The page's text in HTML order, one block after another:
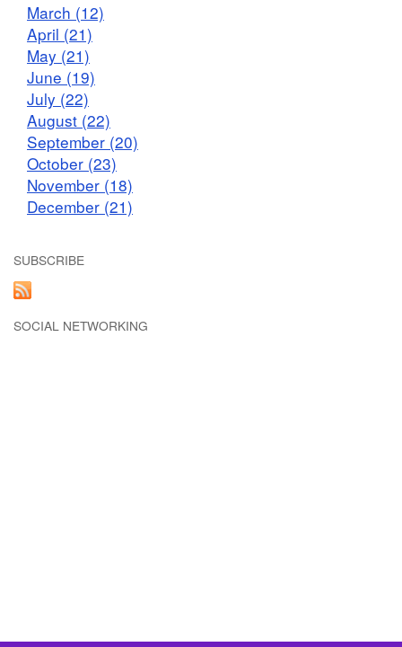
March (12)
April (21)
May (21)
June (19)
July (22)
August (22)
September (20)
October (23)
November (18)
December (21)
SUBSCRIBE
SOCIAL NETWORKING